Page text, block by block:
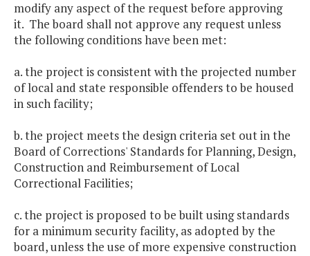
modify any aspect of the request before approving
it. The board shall not approve any request unless
the following conditions have been met:
a. the project is consistent with the projected number
of local and state responsible offenders to be housed
in such facility;
b. the project meets the design criteria set out in the
Board of Corrections' Standards for Planning, Design,
Construction and Reimbursement of Local
Correctional Facilities;
c. the project is proposed to be built using standards
for a minimum security facility, as adopted by the
board, unless the use of more expensive construction